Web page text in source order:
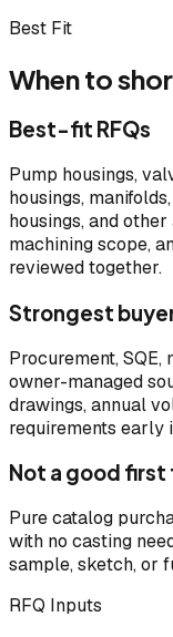
Best Fit
When to
Best-fit RFQs
Pump housings,
housings,
housings, and
machining scope,
reviewed together.
Strongest
Procurement,
owner-managed
drawings, annual
requirements early
Not a good first
Pure catalog
with no casting
sample, sketch, or
RFQ Inputs